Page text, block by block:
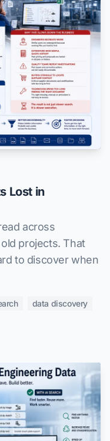
Lost in
across
projects. That
to discover when
data discovery